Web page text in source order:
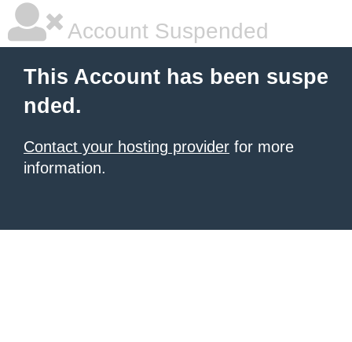
Account Suspended
This Account has been suspe
nded.
Contact your hosting provider for more
information.